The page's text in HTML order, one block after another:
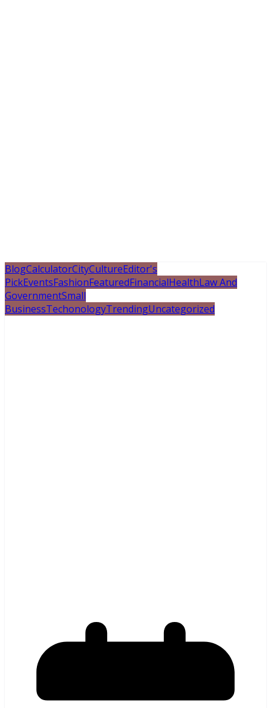
BlogCalculatorCityCultureEditor's
PickEventsFashionFeaturedFinancialHealthLaw And
GovernmentSmall
BusinessTechonologyTrendingUncategorized